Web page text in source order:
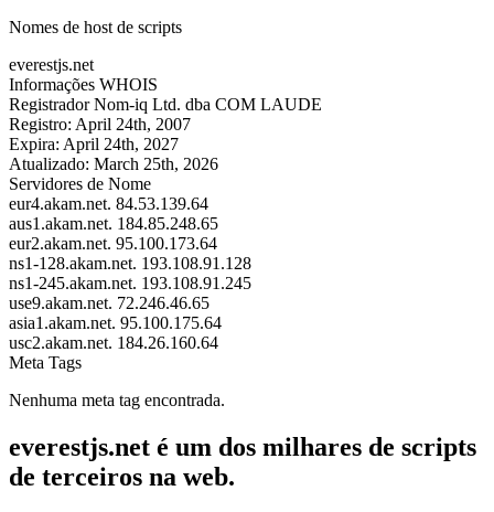
Nomes de host de scripts
everestjs.net
Informações WHOIS
Registrador Nom-iq Ltd. dba COM LAUDE
Registro: April 24th, 2007
Expira: April 24th, 2027
Atualizado: March 25th, 2026
Servidores de Nome
eur4.akam.net. 84.53.139.64
aus1.akam.net. 184.85.248.65
eur2.akam.net. 95.100.173.64
ns1-128.akam.net. 193.108.91.128
ns1-245.akam.net. 193.108.91.245
use9.akam.net. 72.246.46.65
asia1.akam.net. 95.100.175.64
usc2.akam.net. 184.26.160.64
Meta Tags
Nenhuma meta tag encontrada.
everestjs.net é um dos milhares de scripts
de terceiros na web.